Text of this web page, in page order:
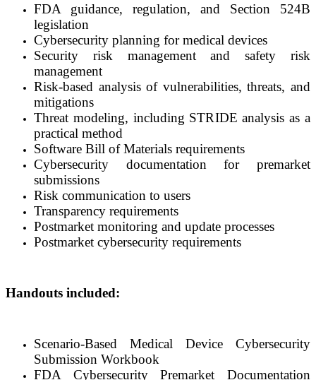
FDA guidance, regulation, and Section 524B
legislation
Cybersecurity planning for medical devices
Security risk management and safety risk
management
Risk-based analysis of vulnerabilities, threats, and
mitigations
Threat modeling, including STRIDE analysis as a
practical method
Software Bill of Materials requirements
Cybersecurity documentation for premarket
submissions
Risk communication to users
Transparency requirements
Postmarket monitoring and update processes
Postmarket cybersecurity requirements
Handouts included:
Scenario-Based Medical Device Cybersecurity
Submission Workbook
FDA Cybersecurity Premarket Documentation